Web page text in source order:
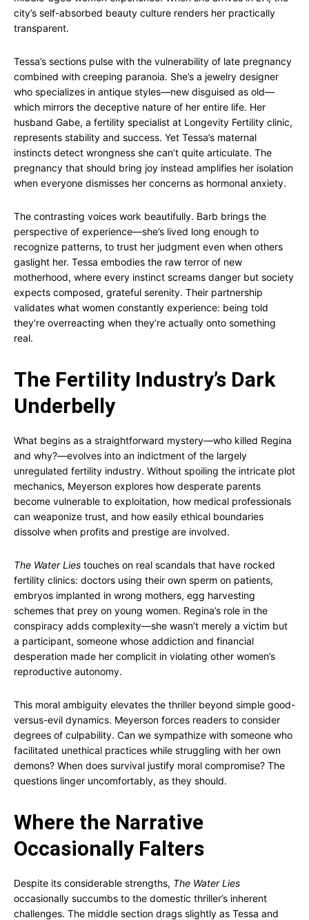
city’s self-absorbed beauty culture renders her practically
transparent.
Tessa’s sections pulse with the vulnerability of late pregnancy
combined with creeping paranoia. She’s a jewelry designer
who specializes in antique styles—new disguised as old—
which mirrors the deceptive nature of her entire life. Her
husband Gabe, a fertility specialist at Longevity Fertility clinic,
represents stability and success. Yet Tessa’s maternal
instincts detect wrongness she can’t quite articulate. The
pregnancy that should bring joy instead amplifies her isolation
when everyone dismisses her concerns as hormonal anxiety.
The contrasting voices work beautifully. Barb brings the
perspective of experience—she’s lived long enough to
recognize patterns, to trust her judgment even when others
gaslight her. Tessa embodies the raw terror of new
motherhood, where every instinct screams danger but society
expects composed, grateful serenity. Their partnership
validates what women constantly experience: being told
they’re overreacting when they’re actually onto something
real.
The Fertility Industry’s Dark
Underbelly
What begins as a straightforward mystery—who killed Regina
and why?—evolves into an indictment of the largely
unregulated fertility industry. Without spoiling the intricate plot
mechanics, Meyerson explores how desperate parents
become vulnerable to exploitation, how medical professionals
can weaponize trust, and how easily ethical boundaries
dissolve when profits and prestige are involved.
The Water Lies touches on real scandals that have rocked
fertility clinics: doctors using their own sperm on patients,
embryos implanted in wrong mothers, egg harvesting
schemes that prey on young women. Regina’s role in the
conspiracy adds complexity—she wasn’t merely a victim but
a participant, someone whose addiction and financial
desperation made her complicit in violating other women’s
reproductive autonomy.
This moral ambiguity elevates the thriller beyond simple good-
versus-evil dynamics. Meyerson forces readers to consider
degrees of culpability. Can we sympathize with someone who
facilitated unethical practices while struggling with her own
demons? When does survival justify moral compromise? The
questions linger uncomfortably, as they should.
Where the Narrative
Occasionally Falters
Despite its considerable strengths, The Water Lies
occasionally succumbs to the domestic thriller’s inherent
challenges. The middle section drags slightly as Tessa and